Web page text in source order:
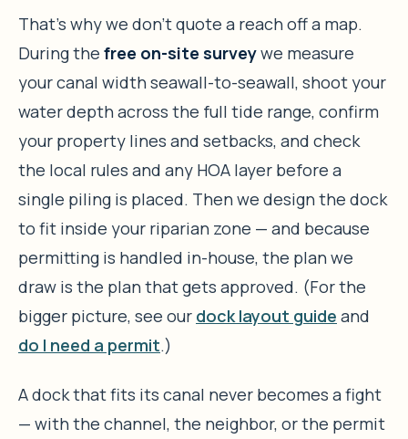
That’s why we don’t quote a reach off a map.
During the free on-site surveywe measure
your canal width seawall-to-seawall, shoot your
water depth across the full tide range, confirm
your property lines and setbacks, and check
the local rules and any HOA layer before a
single piling is placed. Then we design the dock
to fit inside your riparian zone — and because
permitting is handled in-house, the plan we
draw is the plan that gets approved. (For the
bigger picture, see our dock layout guide and
do I need a permit.)
A dock that fits its canal never becomes a fight
— with the channel, the neighbor, or the permit